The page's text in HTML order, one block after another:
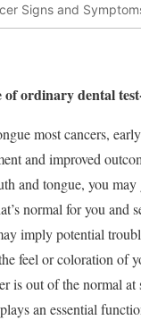
Signs and
of ordinary dental
most cancers,
and improved
and tongue, you
normal for you and
imply potential
feel or coloration of
is out of the normal at
an essential